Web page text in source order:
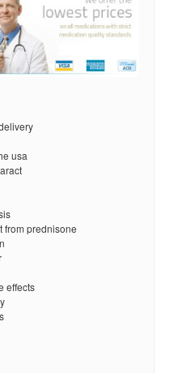
usa
from prednisone
effects